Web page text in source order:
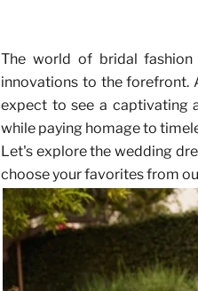
The world of bridal fashion
innovations to the forefront.
expect to see a captivating
while paying homage to
Let's explore the wedding
choose your favorites from